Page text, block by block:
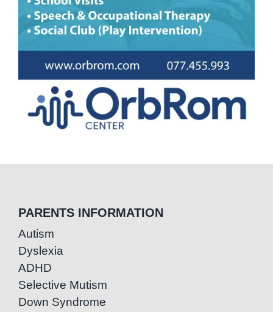
PARENTS INFORMATION
Autism
Dyslexia
ADHD
Selective Mutism
Down Syndrome